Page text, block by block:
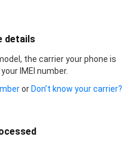
details
the carrier your phone is
IMEI number.
or Don’t know your carrier?